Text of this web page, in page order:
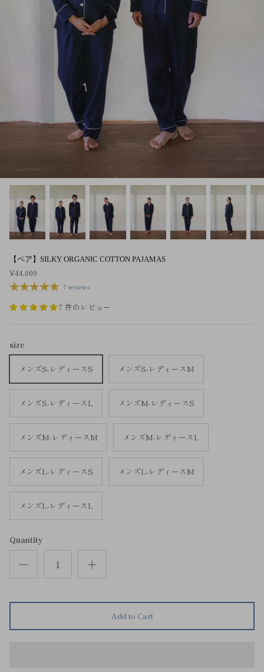
【ペア】SILKY ORGANIC COTTON PAJAMAS
¥44,000
7 reviews
7 件のレビュー
size
メンズS-レディースS メンズS-レディースM
メンズS-レディースL メンズM-レディースS
メンズM-レディースM メンズM-レディースL
メンズL-レディースS メンズL-レディースM
メンズL-レディースL
Quantity
Add to Cart